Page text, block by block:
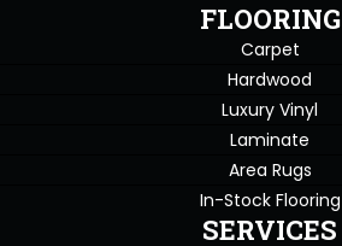
FLOORING
Carpet
Hardwood
Luxury Vinyl
Laminate
Area Rugs
In-Stock Flooring
SERVICES